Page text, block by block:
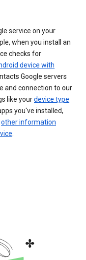
service on your
when you install an
checks for
device with
Google servers
and connection to our
like yourdevice type
you've installed,
other information
.